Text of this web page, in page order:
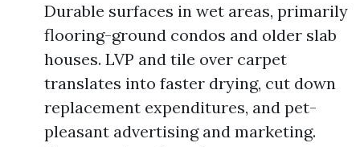
Durable surfaces in wet areas, primarily
flooring-ground condos and older slab
houses. LVP and tile over carpet
translates into faster drying, cut down
replacement expenditures, and pet-
pleasant advertising and marketing.